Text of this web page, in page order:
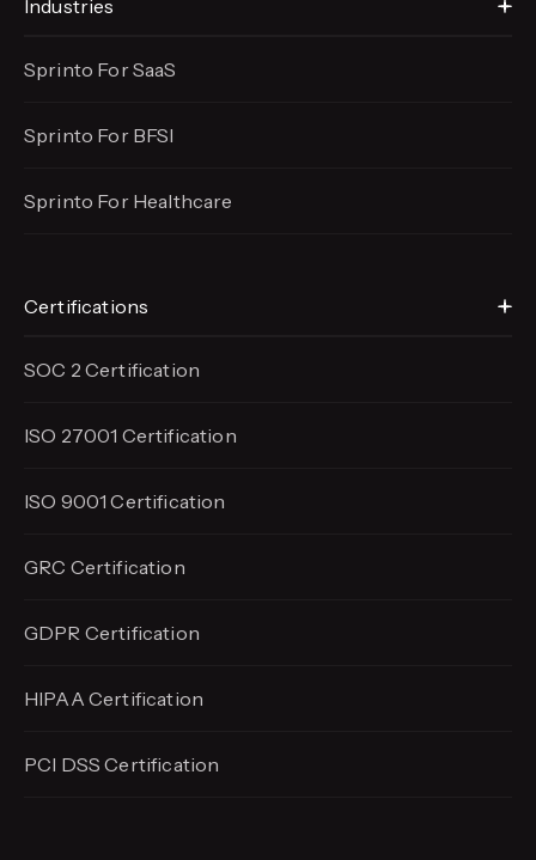
Industries
Sprinto For SaaS
Sprinto For BFSI
Sprinto For Healthcare
Certifications
SOC 2 Certification
ISO 27001 Certification
ISO 9001 Certification
GRC Certification
GDPR Certification
HIPAA Certification
PCI DSS Certification